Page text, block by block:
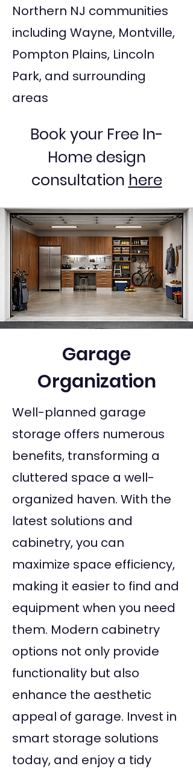
Northern NJ communities
including Wayne, Montville,
Pompton Plains, Lincoln
Park, and surrounding
areas
Book your Free In-
Home design
consultation here
Garage
Organization
Well-planned garage
storage offers numerous
benefits, transforming a
cluttered space a well-
organized haven. With the
latest solutions and
cabinetry, you can
maximize space efficiency,
making it easier to find and
equipment when you need
them. Modern cabinetry
options not only provide
functionality but also
enhance the aesthetic
appeal of garage. Invest in
smart storage solutions
today, and enjoy a tidy